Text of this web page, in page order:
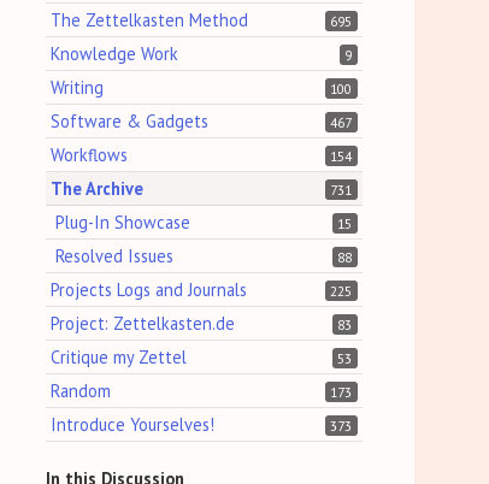
695
The Zettelkasten Method
9
Knowledge Work
100
Writing
467
Software & Gadgets
154
Workflows
731
The Archive
15
Plug-In Showcase
88
Resolved Issues
225
Projects Logs and Journals
83
Project: Zettelkasten.de
53
Critique my Zettel
173
Random
373
Introduce Yourselves!
In this Discussion